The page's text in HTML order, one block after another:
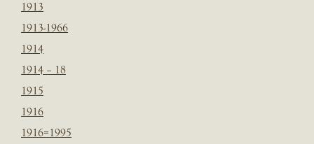
1913
1913-1966
1914
1914 – 18
1915
1916
1916=1995